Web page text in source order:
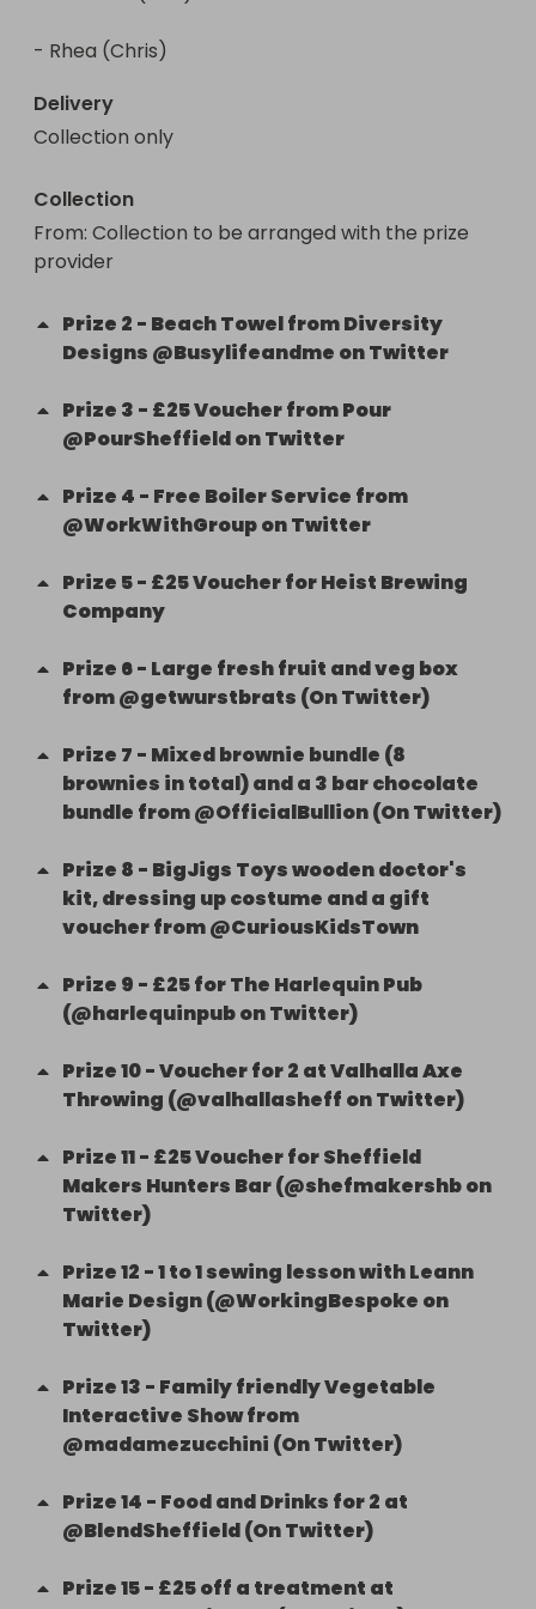
- Rhea (Chris)
Delivery
Collection only
Collection
From: Collection to be arranged with the prize
provider
Prize 2 - Beach Towel from Diversity
Designs @Busylifeandme on Twitter
Prize 3 - £25 Voucher from Pour
@PourSheffield on Twitter
Prize 4 - Free Boiler Service from
@WorkWithGroup on Twitter
Prize 5- £25 Voucher for Heist Brewing
Company
Prize 6- Large fresh fruit and veg box
from @getwurstbrats (On Twitter)
Prize 7 - Mixed brownie bundle (8
brownies in total) and a 3 bar chocolate
bundle from @OfficialBullion (On Twitter)
Prize 8 - BigJigs Toys wooden doctor's
kit, dressing up costume and a gift
voucher from @CuriousKidsTown
Prize 9 - £25 for The Harlequin Pub
(@harlequinpub on Twitter)
Prize10-Voucher for 2 at Valhalla Axe
Throwing (@valhallasheff on Twitter)
Prize11- £25 Voucher for Sheffield
Makers Hunters Bar (@shefmakershb on
Twitter)
Prize12 -1 to 1 sewing lesson with Leann
Marie Design (@WorkingBespoke on
Twitter)
Prize13 - Family friendly Vegetable
Interactive Show from
@madamezucchini (On Twitter)
Prize14 - Food and Drinks for 2 at
@BlendSheffield (On Twitter)
Prize15- £25 off a treatment at